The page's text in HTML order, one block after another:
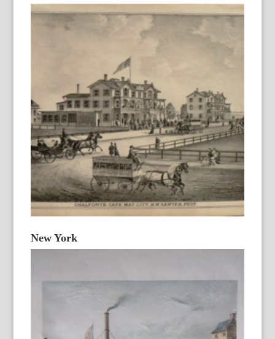
New York